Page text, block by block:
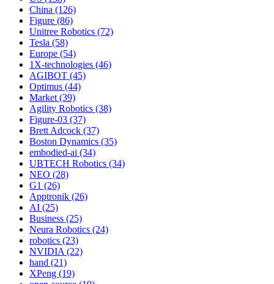
China (126)
Figure (86)
Unitree Robotics (72)
Tesla (58)
Europe (54)
1X-technologies (46)
AGIBOT (45)
Optimus (44)
Market (39)
Agility Robotics (38)
Figure-03 (37)
Brett Adcock (37)
Boston Dynamics (35)
embodied-ai (34)
UBTECH Robotics (34)
NEO (28)
G1 (26)
Apptronik (26)
AI (25)
Business (25)
Neura Robotics (24)
robotics (23)
NVIDIA (22)
hand (21)
XPeng (19)